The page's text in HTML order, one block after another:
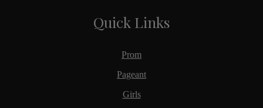
Quick Links
Prom
Pageant
Girls